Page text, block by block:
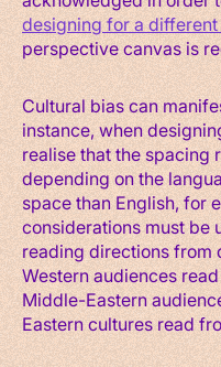
designing for a
perspective canvas is
Cultural bias can
instance, when
realise that the
depending on the
space than English, for
considerations must be
reading directions from
Western audiences
Middle-Eastern
Eastern cultures read